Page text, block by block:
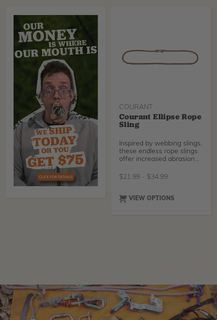
COURANT
Courant Ellipse Rope
Sling
Inspired by webbing slings,
these endless rope slings
offer increased abrasion
$21.99 - $34.99
VIEW OPTIONS